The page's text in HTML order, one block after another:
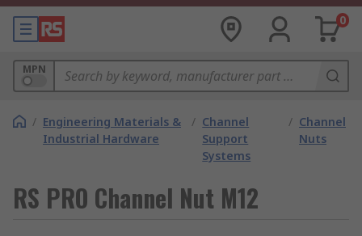
0
MPN
/ Engineering Materials &
Industrial Hardware
/ Channel
Support
Systems
/ Channel
Nuts
RS PRO Channel Nut M12